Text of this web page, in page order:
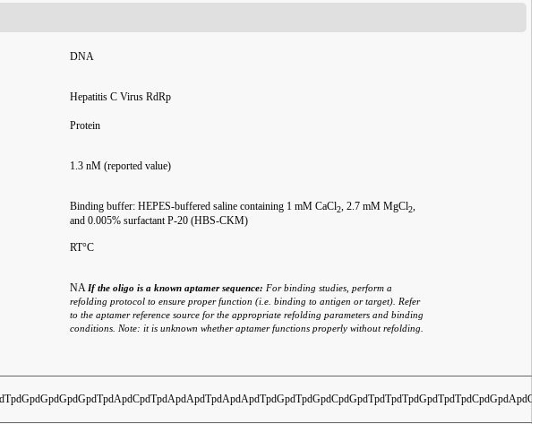
DNA
Hepatitis C Virus RdRp
Protein
1.3 nM (reported value)
Binding buffer: HEPES-buffered saline containing 1 mM CaCl2, 2.7 mM MgCl2,
and 0.005% surfactant P-20 (HBS-CKM)
RT°C
NA If the oligo is a known aptamer sequence: For binding studies, perform a
refolding protocol to ensure proper function (i.e. binding to antigen or target). Refer
to the aptamer reference source for the appropriate refolding parameters and binding
conditions. Note: it is unknown whether aptamer functions properly without refolding.